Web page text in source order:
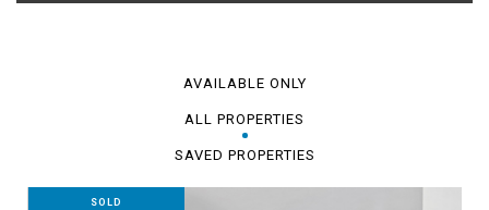
AVAILABLE ONLY
ALL PROPERTIES
SAVED PROPERTIES
SOLD